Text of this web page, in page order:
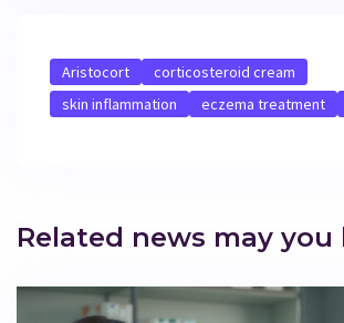
Aristocort
corticosteroid cream
skin inflammation
eczema treatment
Related news may you